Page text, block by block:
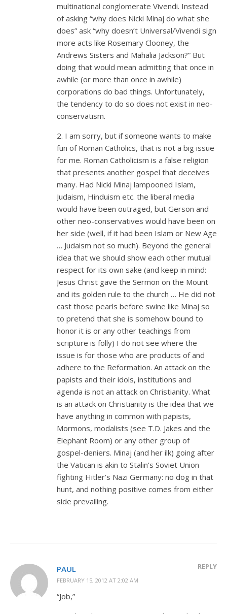
multinational conglomerate Vivendi. Instead
of asking “why does Nicki Minaj do what she
does” ask “why doesn’t Universal/Vivendi sign
more acts like Rosemary Clooney, the
Andrews Sisters and Mahalia Jackson?” But
doing that would mean admitting that once in
awhile (or more than once in awhile)
corporations do bad things. Unfortunately,
the tendency to do so does not exist in neo-
conservatism.
2. I am sorry, but if someone wants to make
fun of Roman Catholics, that is not a big issue
for me. Roman Catholicism is a false religion
that presents another gospel that deceives
many. Had Nicki Minaj lampooned Islam,
Judaism, Hinduism etc. the liberal media
would have been outraged, but Gerson and
other neo-conservatives would have been on
her side (well, if it had been Islam or New Age
… Judaism not so much). Beyond the general
idea that we should show each other mutual
respect for its own sake (and keep in mind:
Jesus Christ gave the Sermon on the Mount
and its golden rule to the church … He did not
cast those pearls before swine like Minaj so
to pretend that she is somehow bound to
honor it is or any other teachings from
scripture is folly) I do not see where the
issue is for those who are products of and
adhere to the Reformation. An attack on the
papists and their idols, institutions and
agenda is not an attack on Christianity. What
is an attack on Christianity is the idea that we
have anything in common with papists,
Mormons, modalists (see T.D. Jakes and the
Elephant Room) or any other group of
gospel-deniers. Minaj (and her ilk) going after
the Vatican is akin to Stalin’s Soviet Union
fighting Hitler’s Nazi Germany: no dog in that
hunt, and nothing positive comes from either
side prevailing.
PAUL
FEBRUARY 15, 2012 AT 2:02 AM
REPLY
“Job,”